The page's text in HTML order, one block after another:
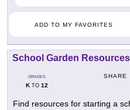
ADD TO MY FAVORITES
School Garden Resources
GRADES
KTO 12
SHARE
Find resources for starting a